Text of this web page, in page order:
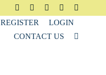
REGISTER
LOGIN
CONTACT US